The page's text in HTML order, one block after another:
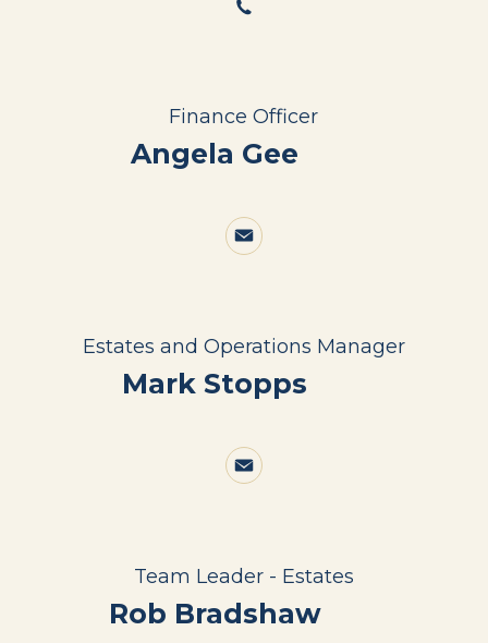
Finance Officer
Angela Gee
Estates and Operations Manager
Mark Stopps
Team Leader - Estates
Rob Bradshaw